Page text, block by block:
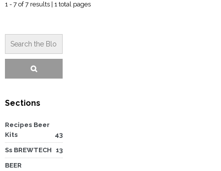
1 - 7 of 7 results | 1 total pages
Sections
Recipes Beer
Kits
43
Ss BREWTECH 13
BEER